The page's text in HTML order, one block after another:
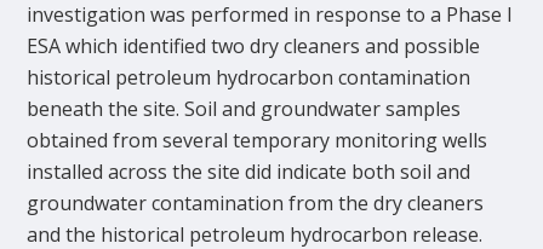
investigation was performed in response to a Phase I
ESA which identified two dry cleaners and possible
historical petroleum hydrocarbon contamination
beneath the site. Soil and groundwater samples
obtained from several temporary monitoring wells
installed across the site did indicate both soil and
groundwater contamination from the dry cleaners
and the historical petroleum hydrocarbon release.